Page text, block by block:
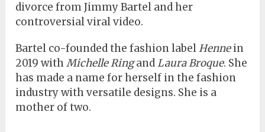
divorce from Jimmy Bartel and her
controversial viral video.
Bartel co-founded the fashion labelHennein
2019 withMichelle RingandLaura Broque. She
has made a name for herself in the fashion
industry with versatile designs. She is a
mother of two.